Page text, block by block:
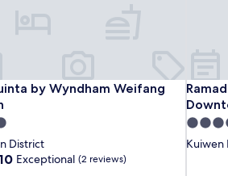
by Wyndham Weifang
by Wyndham Weifang South
District
Exceptional (2 reviews)
3.5
star
Kuiwen